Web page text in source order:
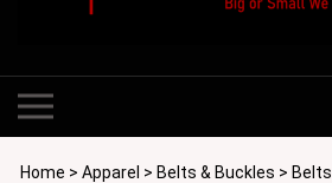
Home > Apparel > Belts & Buckles > Belts